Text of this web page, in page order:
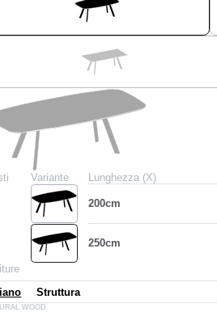
Variante Lunghezza (X)
200cm
250cm
Struttura
WOOD
L002 L036